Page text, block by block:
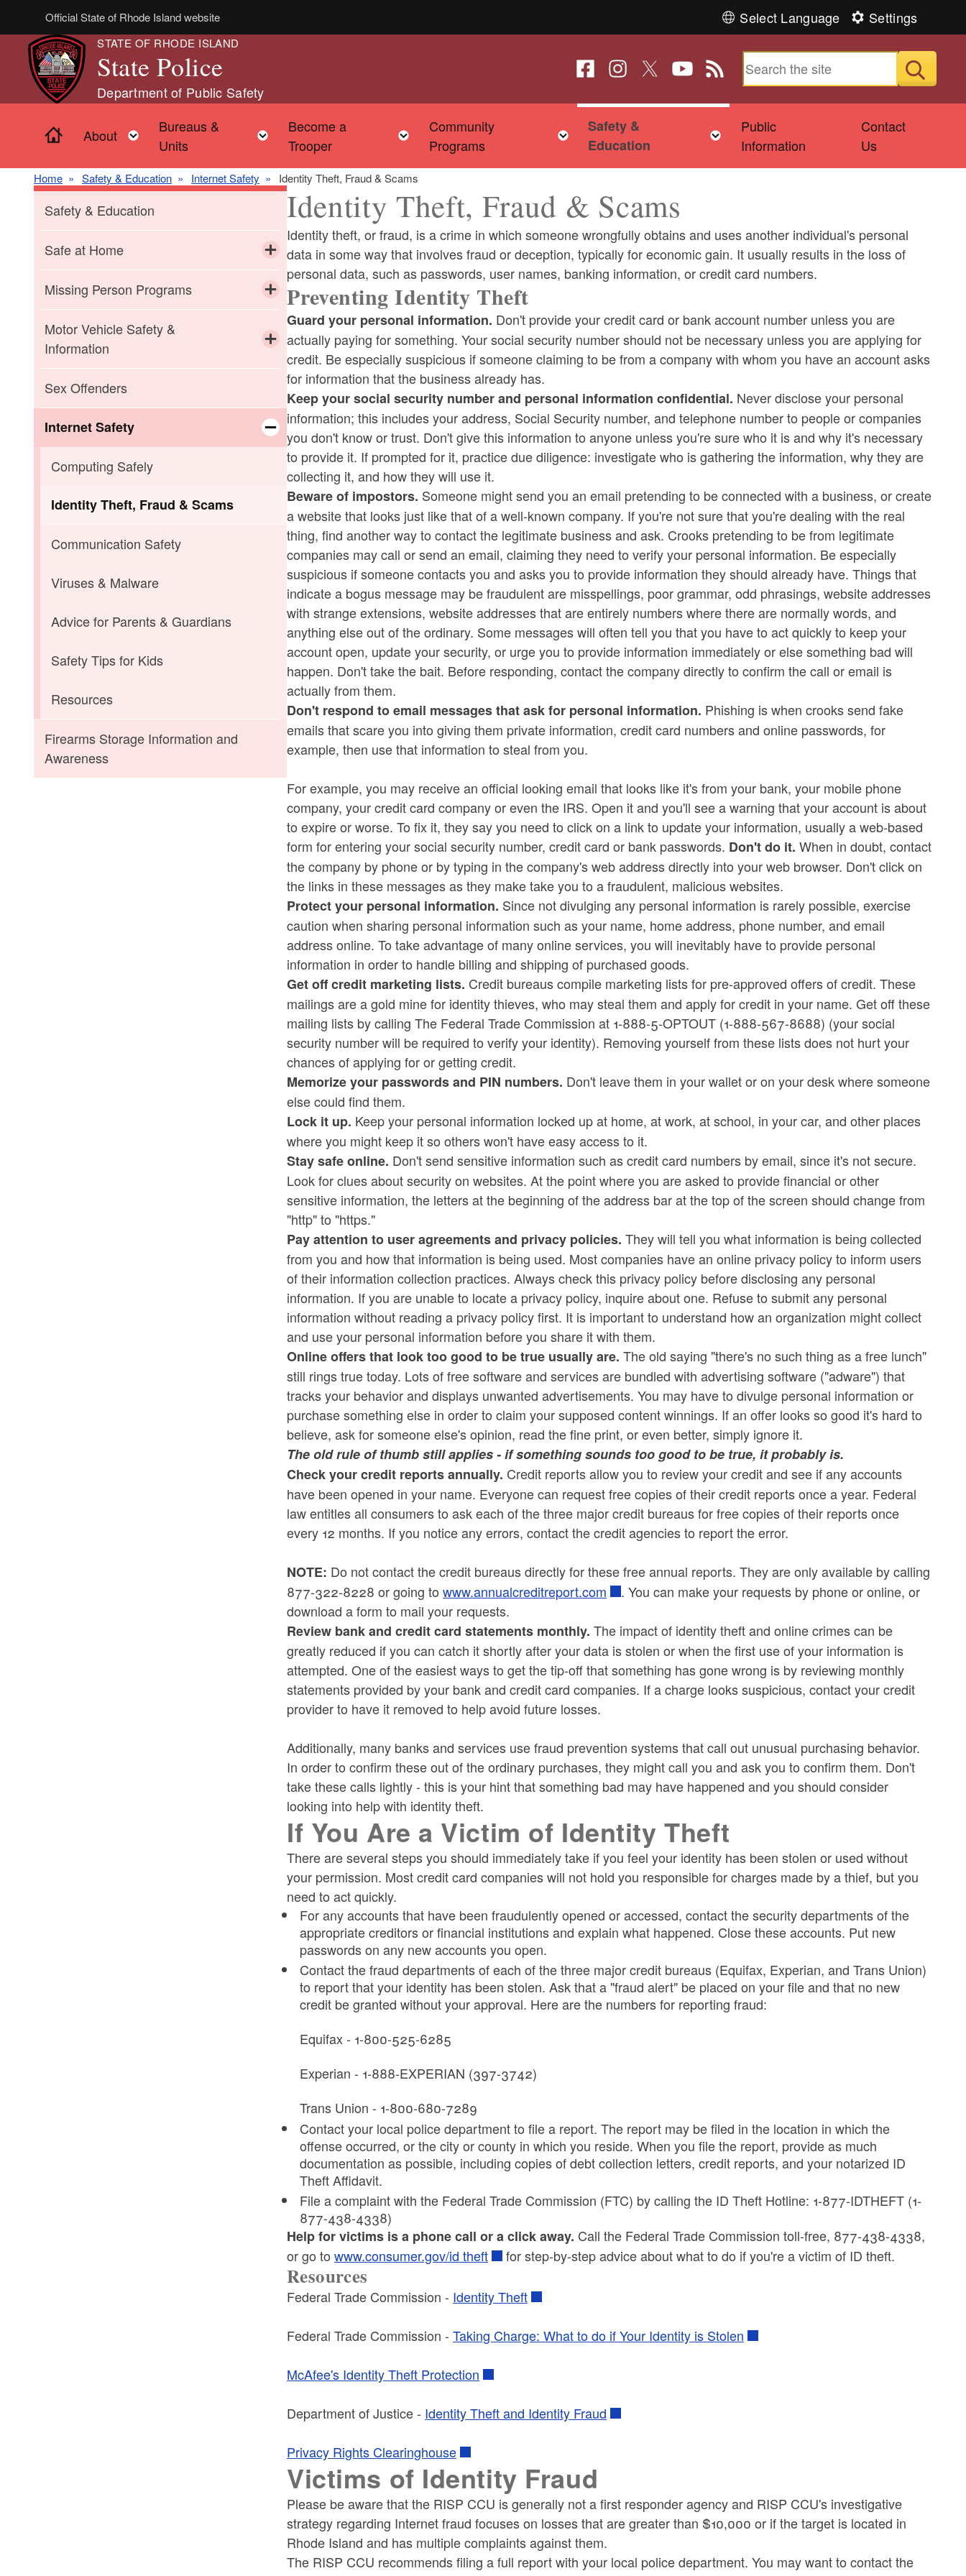
Skip to main content
Official State of Rhode Island website Select Language Settings
STATE OF RHODE ISLAND
State Police
Department of Public Safety
Home
About Toggle child menu
Bureaus &
Units
Toggle child menu
Become a
Trooper
Toggle child menu
Community
Programs
Toggle child menu
Safety &
Education
Toggle child menu
Public
Information
Contact
Us
Home Safety & Education Internet Safety Identity Theft, Fraud & Scams
Safety & Education
Safe at Home
Toggle child menu
Domestic Abuse
Child Abuse
Elder Abuse
Sexual Assault
Missing Person Programs
Toggle child menu
Missing Children
SILVER ALERT
Motor Vehicle Safety &
Information
Toggle child menu
If You Are Pulled Over
If You Are Involved in an Accident
Motor Vehicle Laws
Seat Belt Laws & Car Seat
Sex Offenders
Internet Safety
Toggle child menu
Computing Safely
Identity Theft, Fraud & Scams
Communication Safety
Viruses & Malware
Advice for Parents & Guardians
Safety Tips for Kids
Resources
Firearms Storage Information and
Awareness
Identity Theft, Fraud & Scams
Identity theft, or fraud, is a crime in which someone wrongfully obtains and uses another individual's personal
data in some way that involves fraud or deception, typically for economic gain. It usually results in the loss of
personal data, such as passwords, user names, banking information, or credit card numbers.
Preventing Identity Theft
Guard your personal information. Don't provide your credit card or bank account number unless you are
actually paying for something. Your social security number should not be necessary unless you are applying for
credit. Be especially suspicious if someone claiming to be from a company with whom you have an account asks
for information that the business already has.
Keep your social security number and personal information confidential. Never disclose your personal
information; this includes your address, Social Security number, and telephone number to people or companies
you don't know or trust. Don't give this information to anyone unless you're sure who it is and why it's necessary
to provide it. If prompted for it, practice due diligence: investigate who is gathering the information, why they are
collecting it, and how they will use it.
Beware of impostors. Someone might send you an email pretending to be connected with a business, or create
a website that looks just like that of a well-known company. If you're not sure that you're dealing with the real
thing, find another way to contact the legitimate business and ask. Crooks pretending to be from legitimate
companies may call or send an email, claiming they need to verify your personal information. Be especially
suspicious if someone contacts you and asks you to provide information they should already have. Things that
indicate a bogus message may be fraudulent are misspellings, poor grammar, odd phrasings, website addresses
with strange extensions, website addresses that are entirely numbers where there are normally words, and
anything else out of the ordinary. Some messages will often tell you that you have to act quickly to keep your
account open, update your security, or urge you to provide information immediately or else something bad will
happen. Don't take the bait. Before responding, contact the company directly to confirm the call or email is
actually from them.
Don't respond to email messages that ask for personal information. Phishing is when crooks send fake
emails that scare you into giving them private information, credit card numbers and online passwords, for
example, then use that information to steal from you.
For example, you may receive an official looking email that looks like it's from your bank, your mobile phone
company, your credit card company or even the IRS. Open it and you'll see a warning that your account is about
to expire or worse. To fix it, they say you need to click on a link to update your information, usually a web-based
form for entering your social security number, credit card or bank passwords. Don't do it. When in doubt, contact
the company by phone or by typing in the company's web address directly into your web browser. Don't click on
the links in these messages as they make take you to a fraudulent, malicious websites.
Protect your personal information. Since not divulging any personal information is rarely possible, exercise
caution when sharing personal information such as your name, home address, phone number, and email
address online. To take advantage of many online services, you will inevitably have to provide personal
information in order to handle billing and shipping of purchased goods.
Get off credit marketing lists. Credit bureaus compile marketing lists for pre-approved offers of credit. These
mailings are a gold mine for identity thieves, who may steal them and apply for credit in your name. Get off these
mailing lists by calling The Federal Trade Commission at 1-888-5-OPTOUT (1-888-567-8688) (your social
security number will be required to verify your identity). Removing yourself from these lists does not hurt your
chances of applying for or getting credit.
Memorize your passwords and PIN numbers. Don't leave them in your wallet or on your desk where someone
else could find them.
Lock it up. Keep your personal information locked up at home, at work, at school, in your car, and other places
where you might keep it so others won't have easy access to it.
Stay safe online. Don't send sensitive information such as credit card numbers by email, since it's not secure.
Look for clues about security on websites. At the point where you are asked to provide financial or other
sensitive information, the letters at the beginning of the address bar at the top of the screen should change from
"http" to "https."
Pay attention to user agreements and privacy policies. They will tell you what information is being collected
from you and how that information is being used. Most companies have an online privacy policy to inform users
of their information collection practices. Always check this privacy policy before disclosing any personal
information. If you are unable to locate a privacy policy, inquire about one. Refuse to submit any personal
information without reading a privacy policy first. It is important to understand how an organization might collect
and use your personal information before you share it with them.
Online offers that look too good to be true usually are. The old saying "there's no such thing as a free lunch"
still rings true today. Lots of free software and services are bundled with advertising software ("adware") that
tracks your behavior and displays unwanted advertisements. You may have to divulge personal information or
purchase something else in order to claim your supposed content winnings. If an offer looks so good it's hard to
believe, ask for someone else's opinion, read the fine print, or even better, simply ignore it.
The old rule of thumb still applies - if something sounds too good to be true, it probably is.
Check your credit reports annually. Credit reports allow you to review your credit and see if any accounts
have been opened in your name. Everyone can request free copies of their credit reports once a year. Federal
law entitles all consumers to ask each of the three major credit bureaus for free copies of their reports once
every 12 months. If you notice any errors, contact the credit agencies to report the error.
NOTE: Do not contact the credit bureaus directly for these free annual reports. They are only available by calling
877-322-8228 or going towww.annualcreditreport.com
. You can make your requests by phone or online, or
download a form to mail your requests.
Review bank and credit card statements monthly. The impact of identity theft and online crimes can be
greatly reduced if you can catch it shortly after your data is stolen or when the first use of your information is
attempted. One of the easiest ways to get the tip-off that something has gone wrong is by reviewing monthly
statements provided by your bank and credit card companies. If a charge looks suspicious, contact your credit
provider to have it removed to help avoid future losses.
Additionally, many banks and services use fraud prevention systems that call out unusual purchasing behavior.
In order to confirm these out of the ordinary purchases, they might call you and ask you to confirm them. Don't
take these calls lightly - this is your hint that something bad may have happened and you should consider
looking into help with identity theft.
If You Are a Victim of Identity Theft
There are several steps you should immediately take if you feel your identity has been stolen or used without
your permission. Most credit card companies will not hold you responsible for charges made by a thief, but you
need to act quickly.
For any accounts that have been fraudulently opened or accessed, contact the security departments of the
appropriate creditors or financial institutions and explain what happened. Close these accounts. Put new
passwords on any new accounts you open.
Contact the fraud departments of each of the three major credit bureaus (Equifax, Experian, and Trans Union)
to report that your identity has been stolen. Ask that a "fraud alert" be placed on your file and that no new
credit be granted without your approval. Here are the numbers for reporting fraud:
Equifax - 1-800-525-6285
Experian - 1-888-EXPERIAN (397-3742)
Trans Union - 1-800-680-7289
Contact your local police department to file a report. The report may be filed in the location in which the
offense occurred, or the city or county in which you reside. When you file the report, provide as much
documentation as possible, including copies of debt collection letters, credit reports, and your notarized ID
Theft Affidavit.
File a complaint with the Federal Trade Commission (FTC) by calling the ID Theft Hotline: 1-877-IDTHEFT (1-
877-438-4338)
Help for victims is a phone call or a click away. Call the Federal Trade Commission toll-free, 877-438-4338,
or go towww.consumer.gov/id theft for step-by-step advice about what to do if you're a victim of ID theft.
Resources
Federal Trade Commission - Identity Theft
Federal Trade Commission -Taking Charge: What to do if Your Identity is Stolen
McAfee's Identity Theft Protection
Department of Justice - Identity Theft and Identity Fraud
Privacy Rights Clearinghouse
Victims of Identity Fraud
Please be aware that the RISP CCU is generally not a first responder agency and RISP CCU's investigative
strategy regarding Internet fraud focuses on losses that are greater than $10,000 or if the target is located in
Rhode Island and has multiple complaints against them.
The RISP CCU recommends filing a full report with your local police department. You may want to contact the